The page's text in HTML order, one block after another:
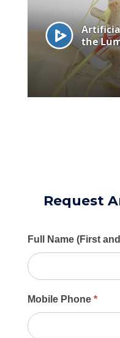
Request
Main
Contact
Form
Full Name (First
Mobile Phone *